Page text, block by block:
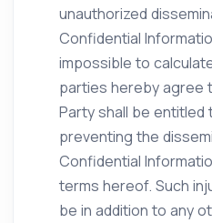
unauthorized
Confidential
impossible to
parties hereby agree
Party shall be entitled
preventing the
Confidential
terms hereof. Such
be in addition to any